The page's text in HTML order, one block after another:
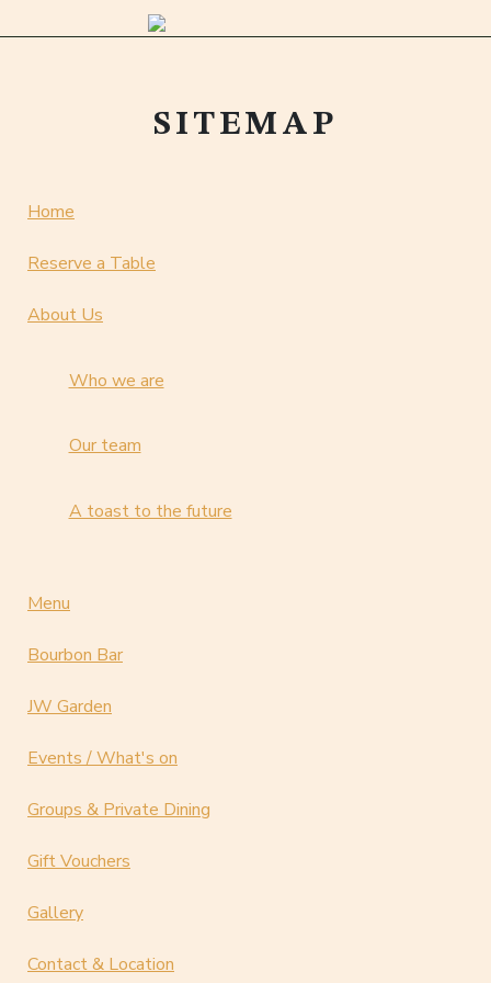
SITEMAP
Home
Reserve a Table
About Us
Who we are
Our team
A toast to the future
Menu
Bourbon Bar
JW Garden
Events / What's on
Groups & Private Dining
Gift Vouchers
Gallery
Contact & Location